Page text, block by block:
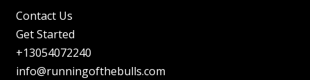
Contact Us
Get Started
+13054072240
info@runningofthebulls.com